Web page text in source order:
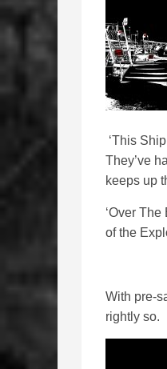
‘This
They’ve
keeps up
‘Over
of the
With pre-
rightly so.